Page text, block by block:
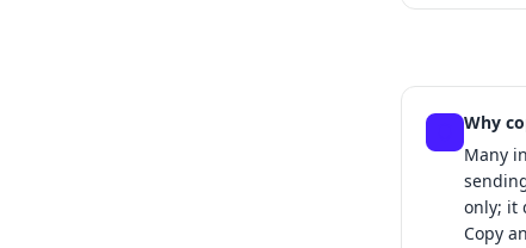
Why
Many
only; it
Copy